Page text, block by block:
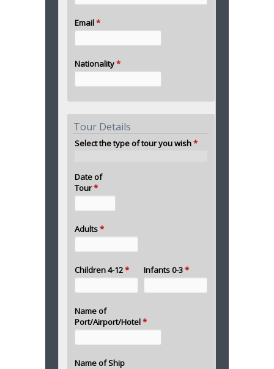
Email*
Nationality*
Tour Details
Select the type of tour you wish*
Date of
Tour*
Adults*
Children 4-12* Infants 0-3*
Name of
Port/Airport/Hotel*
Name of Ship